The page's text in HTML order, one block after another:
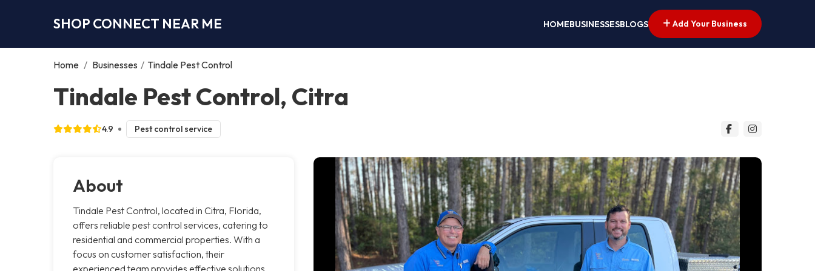
SHOP CONNECT NEAR ME HOMEBUSINESSESBLOGS Add Your Business
Home / Businesses / Tindale Pest Control
Tindale Pest Control, Citra
4.9 Pest control service
About
Tindale Pest Control, located in Citra, Florida,
offers reliable pest control services, catering to
residential and commercial properties. With a
focus on customer satisfaction, their
experienced team provides effective solutions